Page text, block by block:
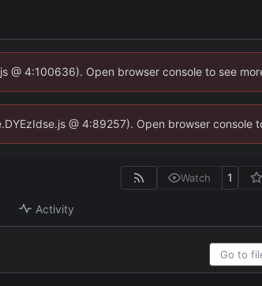
4:100636). Open browser console to see
@ 4:89257). Open browser console
Watch 1
Activity